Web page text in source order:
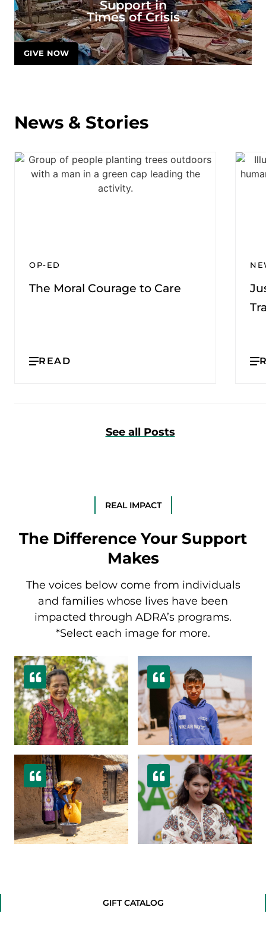
Support in
Times of Crisis
GIVE NOW
News & Stories
OP-ED
The Moral Courage to Care
READ
See all Posts
REAL IMPACT
The Difference Your Support
Makes
The voices below come from individuals
and families whose lives have been
impacted through ADRA’s programs.
*Select each image for more.
GIFT CATALOG